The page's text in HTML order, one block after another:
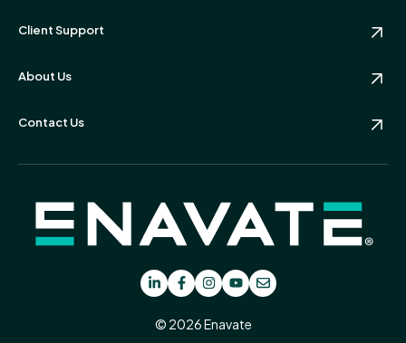
Client Support
About Us
Contact Us
© 2026 Enavate